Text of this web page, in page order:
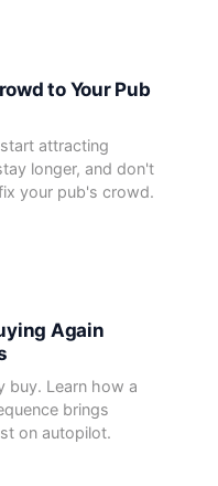
to Your Pub
attracting
longer, and don't
your pub's crowd.
Again
buy. Learn how a
brings
on autopilot.